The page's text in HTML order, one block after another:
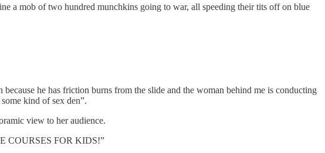
a mob of two hundred munchkins going to war, all speeding their tits off on blue
he has friction burns from the slide and the woman behind me is conducting
kind of sex den”.
view to her audience.
COURSES FOR KIDS!”